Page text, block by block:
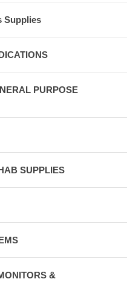
Supplies
PURPOSE
SUPPLIES
&